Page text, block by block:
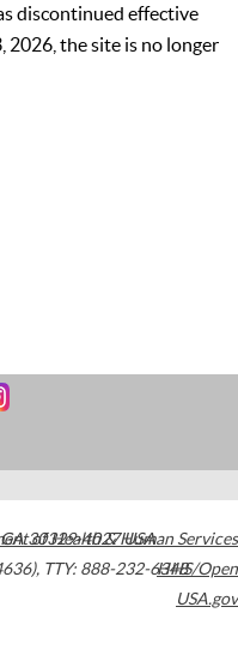
discontinued effective
2026, the site is no longer
GA30329-4027USA
, TTY: 888-232-6348
of Health & Human Services
HHS/Open
USA.gov